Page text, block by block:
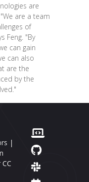
are
are a team
of
Feng. "By
can gain
can also
are the
by the
|
CC